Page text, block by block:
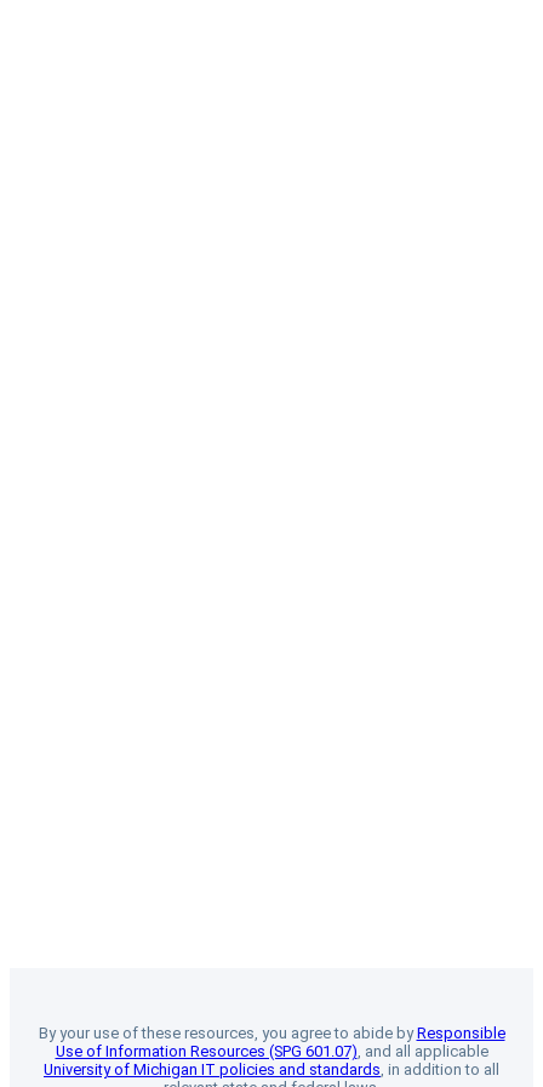
By your use of these resources, you agree to abide byResponsible
Use of Information Resources (SPG 601.07), and all applicable
University of Michigan IT policies and standards, in addition to all